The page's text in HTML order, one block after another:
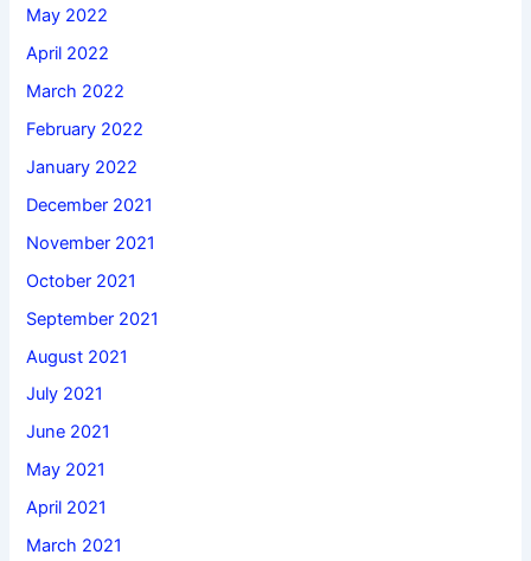
May 2022
April 2022
March 2022
February 2022
January 2022
December 2021
November 2021
October 2021
September 2021
August 2021
July 2021
June 2021
May 2021
April 2021
March 2021